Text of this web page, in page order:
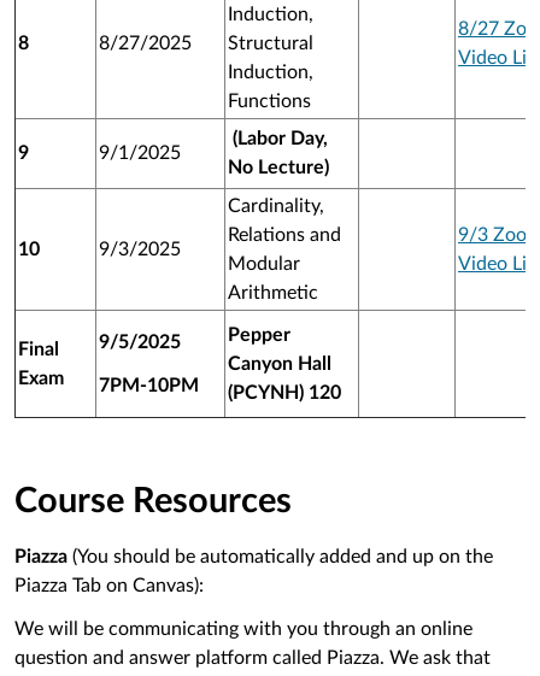
8 8/27/2025
Induction,
Structural
Induction,
Functions
8/27
Video
9 9/1/2025
(Labor Day,
No Lecture)
10 9/3/2025
Cardinality,
Relations and
Modular
Arithmetic
9/3
Video
Final
Exam
9/5/2025
7PM-10PM
Pepper
Canyon Hall
(PCYNH) 120
Course Resources
Piazza (You should be automatically added and up on the
Piazza Tab on Canvas):
We will be communicating with you through an online
question and answer platform called Piazza. We ask that